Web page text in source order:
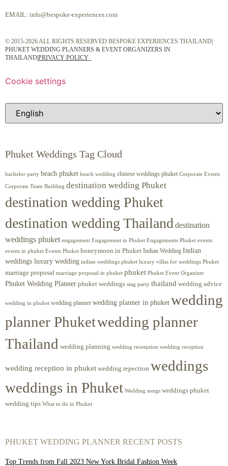
EMAIL: info@bespoke-experiences.com
© 2015-2026 ALL RIGHTS RESERVED BESPOKE EXPERIENCES THAILAND|
PHUKET WEDDING PLANNERS & EVENT ORGANIZERS IN
THAILAND|PRIVACY POLICY
Cookie settings
Phuket Weddings Tag Cloud
bachelor party beach phuket beach wedding chinese weddings phuket Corporate Events
Corporate Team Building destination wedding Phuket
destination wedding Phuket
destination wedding Thailand destination
weddings phuket engagement Engagement in Phuket Engagements Phuket events
events in phuket Events Phuket honeymoon in Phuket Indian Wedding Indian
weddings luxury wedding indian weddings phuket luxury villas for weddings Phuket
marriage proposal marriage proposal in phuket phuket Phuket Event Organizer
Phuket Wedding Planner phuket weddings stag party thailand wedding advice
wedding in phuket wedding planner wedding planner in phuket wedding
planner Phuketwedding planner
Thailand wedding planning wedding receeption wedding reception
wedding reception in phuket wedding repection weddings
weddings in Phuket Wedding songs weddings phuket
wedding tips What to do in Phuket
PHUKET WEDDING PLANNER RECENT POSTS
Top Trends from Fall 2023 New York Bridal Fashion Week